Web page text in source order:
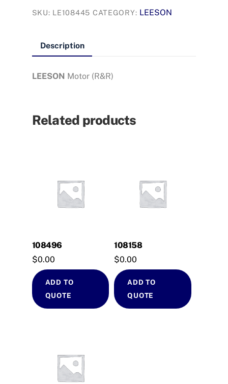
SKU: LE108445 CATEGORY: LEESON
Description
LEESON Motor (R&R)
Related products
108496
$0.00
ADD TO
QUOTE
108158
$0.00
ADD TO
QUOTE